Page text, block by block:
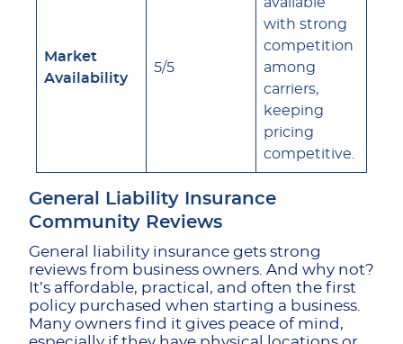
Market
Availability
5/5
with strong
competition
among
carriers,
keeping
pricing
competitive.
General Liability Insurance
Community Reviews
General liability insurance gets strong
reviews from business owners. And why not?
It’s affordable, practical, and often the first
policy purchased when starting a business.
Many owners find it gives peace of mind,